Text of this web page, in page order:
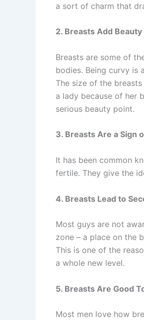
a sort of charm that
2. Breasts Add Beauty
Breasts are some of
bodies. Being curvy is
The size of the
a lady because of her
serious beauty point.
3. Breasts Are a Sign
It has been common
fertile. They give the
4. Breasts Lead to
Most guys are not
zone – a place on the
This is one of the
a whole new level.
5. Breasts Are Good
Most men love how